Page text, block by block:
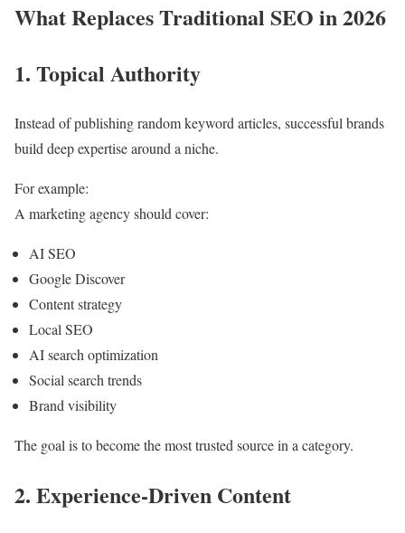
What Replaces Traditional SEO in 2026
1. Topical Authority
Instead of publishing random keyword articles, successful brands
build deep expertise around a niche.
For example:
A marketing agency should cover:
AI SEO
Google Discover
Content strategy
Local SEO
AI search optimization
Social search trends
Brand visibility
The goal is to become the most trusted source in a category.
2. Experience-Driven Content